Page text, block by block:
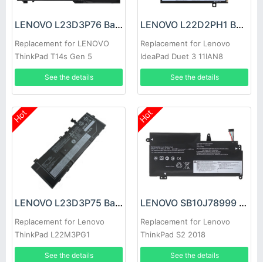
LENOVO L23D3P76 Battery
Replacement for LENOVO
ThinkPad T14s Gen 5
See the details
LENOVO L22D2PH1 Battery
Replacement for Lenovo
IdeaPad Duet 3 11IAN8
See the details
Hot
LENOVO L23D3P75 Battery
Replacement for Lenovo
ThinkPad L22M3PG1
SB11H56305 5B11H56404
See the details
Hot
LENOVO SB10J78999 Battery
Replacement for Lenovo
ThinkPad S2 2018
20L1A005CD 20L1A00CCD
See the details